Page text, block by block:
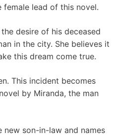
lead of this novel.
desire of his deceased
in the city. She believes it
this dream come true.
This incident becomes
by Miranda, the man
son-in-law and names